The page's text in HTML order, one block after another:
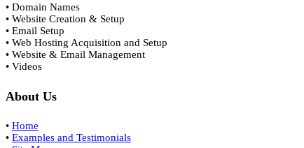
• Domain Names
• Website Creation & Setup
• Email Setup
• Web Hosting Acquisition and Setup
• Website & Email Management
• Videos
About Us
• Home
• Examples and Testimonials